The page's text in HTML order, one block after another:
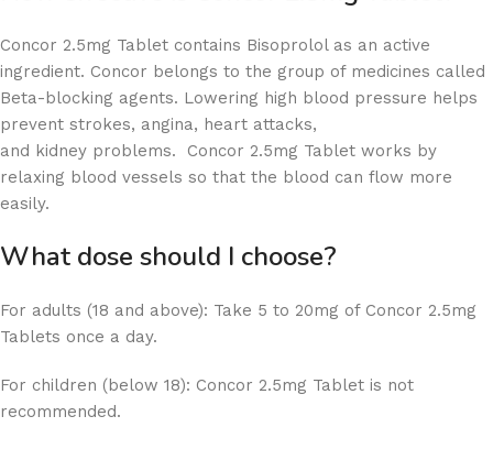
Concor 2.5mg Tablet contains Bisoprolol as an active
ingredient. Concor belongs to the group of medicines called
Beta-blocking agents. Lowering high blood pressure helps
prevent strokes, angina, heart attacks,
and kidney problems. Concor 2.5mg Tablet works by
relaxing blood vessels so that the blood can flow more
easily.
What dose should I choose?
For adults (18 and above): Take 5 to 20mg of Concor 2.5mg
Tablets once a day.
For children (below 18): Concor 2.5mg Tablet is not
recommended.